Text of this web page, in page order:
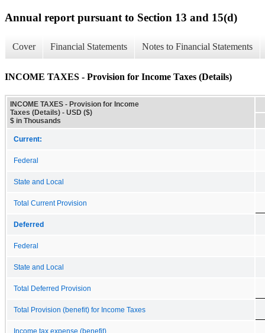
Annual report pursuant to Section 13 and 15(d)
Cover Financial Statements Notes to Financial Statements
INCOME TAXES - Provision for Income Taxes (Details)
INCOME TAXES - Provision for Income
Taxes (Details) - USD ($)
$ in Thousands
Current:
Federal
State and Local
Total Current Provision
Deferred
Federal
State and Local
Total Deferred Provision
Total Provision (benefit) for Income Taxes
Income tax expense (benefit)